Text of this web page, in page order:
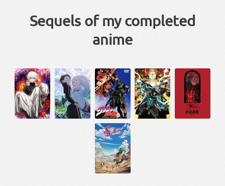
Sequels of my completed
anime